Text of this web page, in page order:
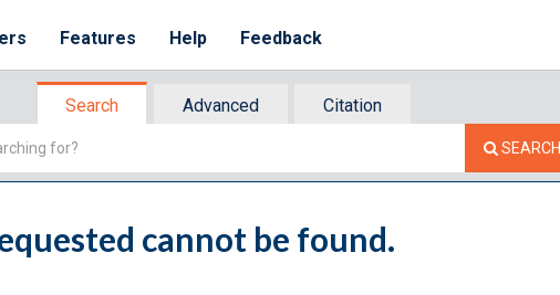
Features Help Feedback
Search Advanced
Citation
SEARCH
cannot be found.